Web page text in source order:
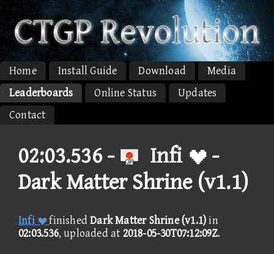
Home Install Guide Download
Media
Leaderboards
Online Status
Updates
Contact
02:03.536 -
Infi  -
Dark Matter Shrine (v1.1)
Infi finishedDark Matter Shrine (v1.1)in
02:03.536, uploaded at 2018-05-30T07:12:09Z.